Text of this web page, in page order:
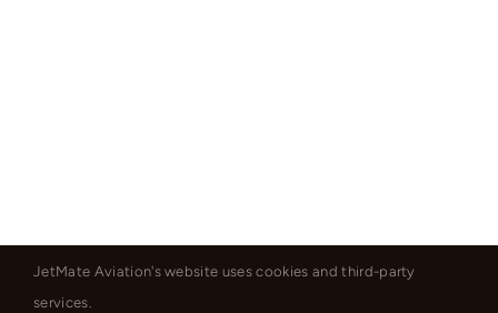
JetMate Aviation's website uses cookies and third-party
services.